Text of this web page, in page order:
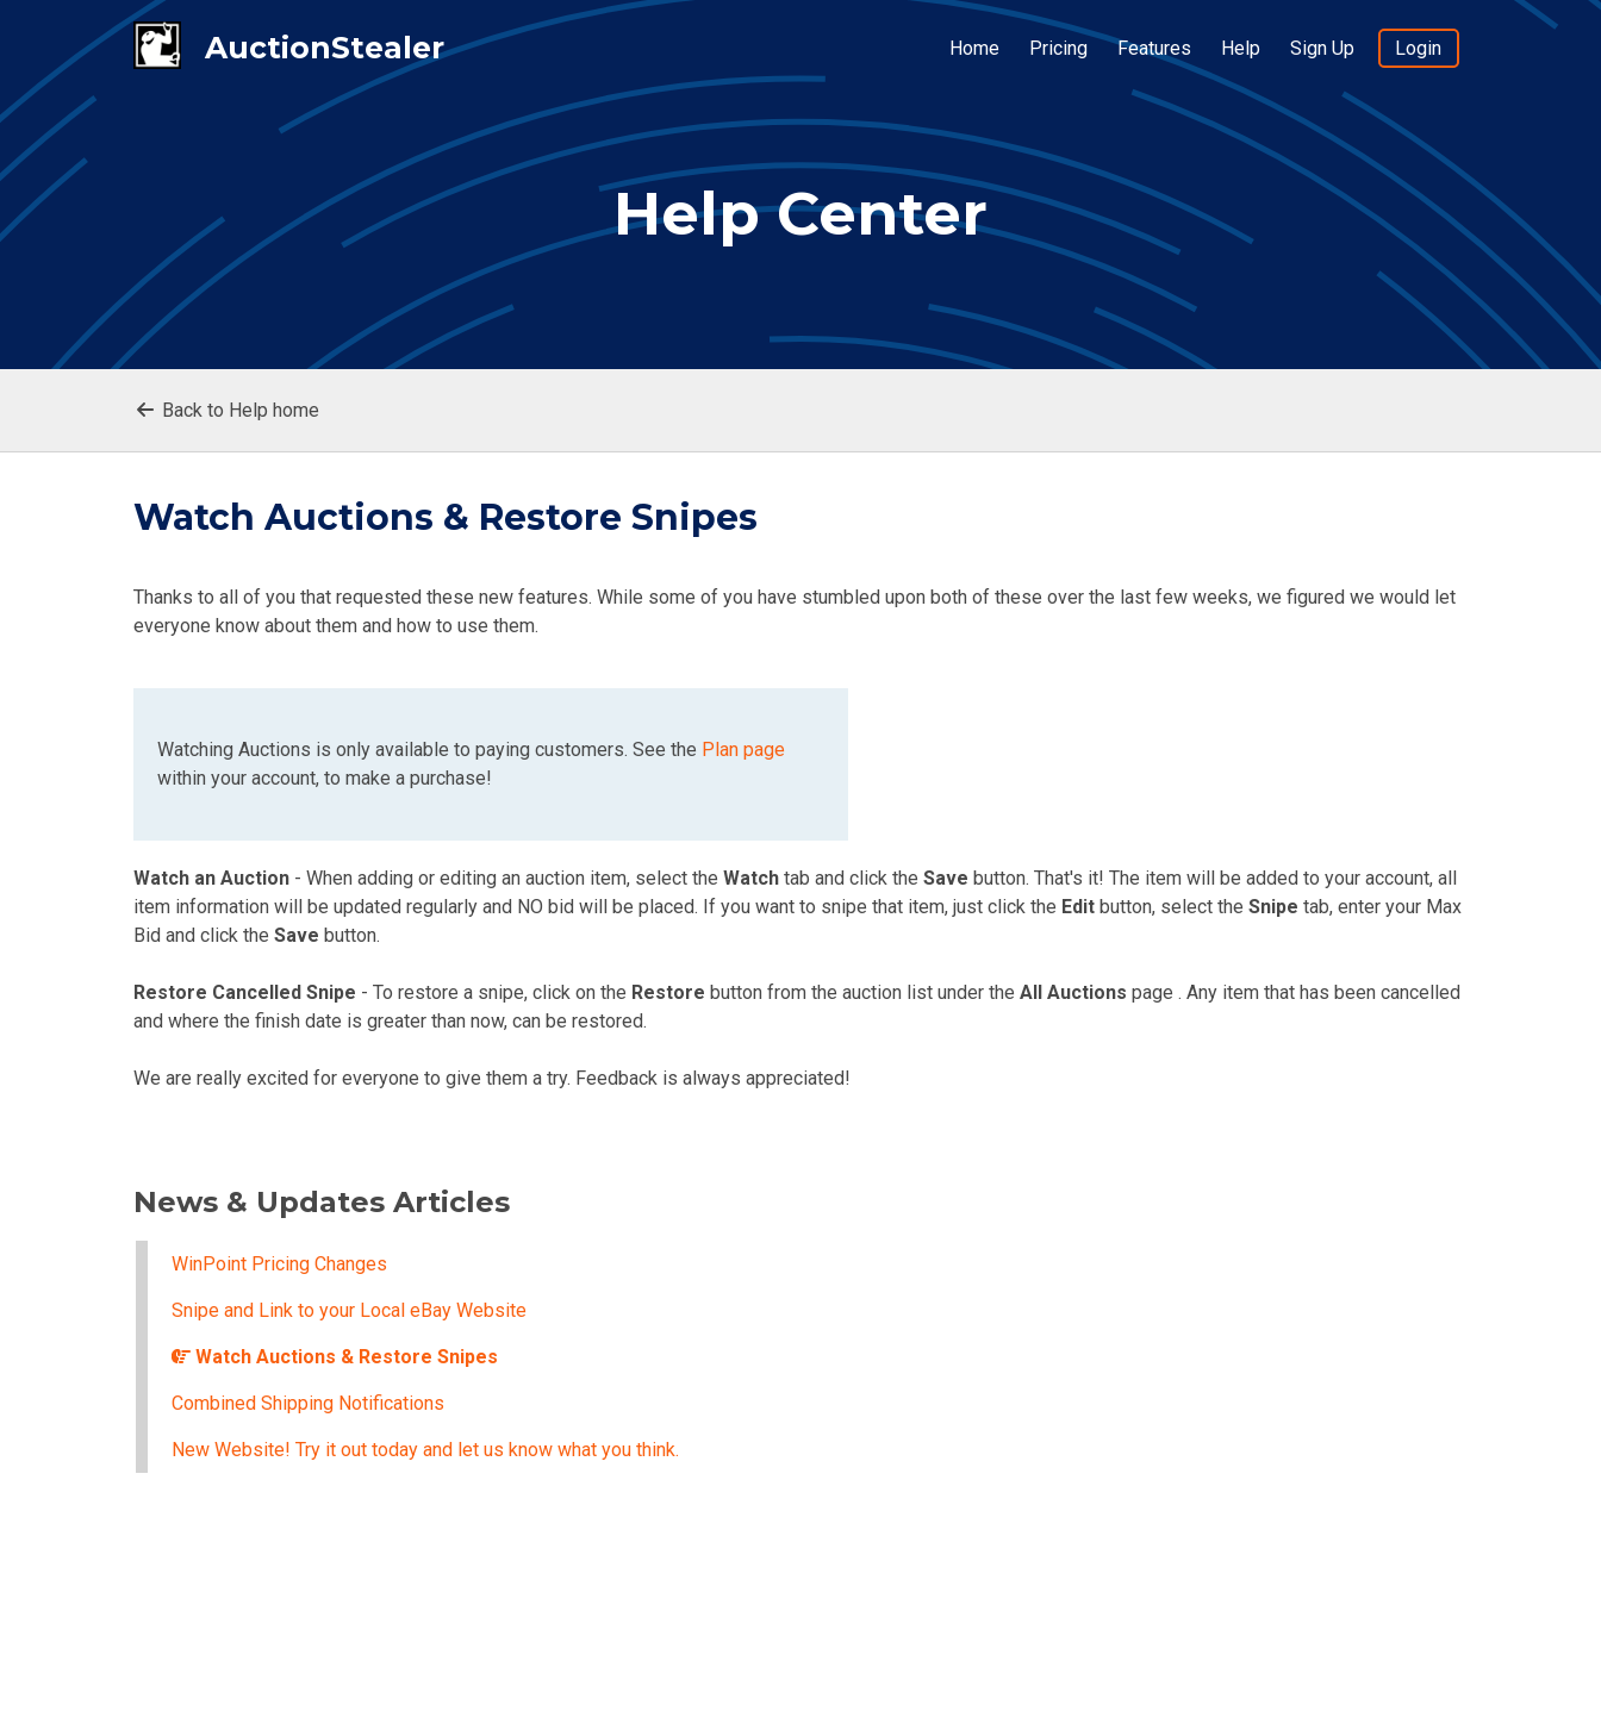
Home Pricing Features Help Sign Up Login
Help Center
Back to Help home
Watch Auctions & Restore Snipes
Thanks to all of you that requested these new features. While some of you have stumbled upon both of these over the last few weeks, we figured we would let
everyone know about them and how to use them.
Watching Auctions is only available to paying customers. See the Plan page
within your account, to make a purchase!
Watch an Auction - When adding or editing an auction item, select the Watch tab and click the Save button. That's it! The item will be added to your account, all
item information will be updated regularly and NO bid will be placed. If you want to snipe that item, just click the Edit button, select the Snipe tab, enter your Max
Bid and click the Save button.
Restore Cancelled Snipe - To restore a snipe, click on the Restore button from the auction list under the All Auctions page . Any item that has been cancelled
and where the finish date is greater than now, can be restored.
We are really excited for everyone to give them a try. Feedback is always appreciated!
News & Updates Articles
WinPoint Pricing Changes
Snipe and Link to your Local eBay Website
Watch Auctions & Restore Snipes
Combined Shipping Notifications
New Website! Try it out today and let us know what you think.